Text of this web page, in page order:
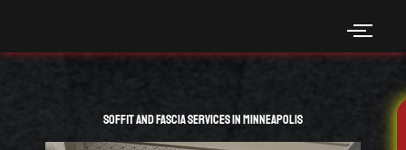
content
Soffit and Fascia Services in Minneapolis